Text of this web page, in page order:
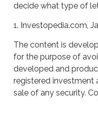
decide what type of
1. Investopedia.com,
The content is
for the purpose of
developed and
registered investment
sale of any security.